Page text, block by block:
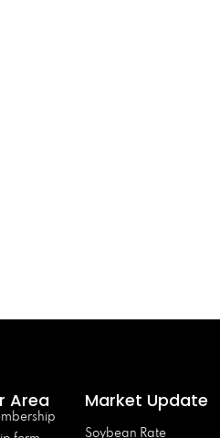
Area Market Update
Soybean Rate